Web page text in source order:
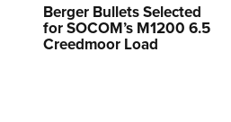
Berger Bullets Selected
for SOCOM’s M1200 6.5
Creedmoor Load